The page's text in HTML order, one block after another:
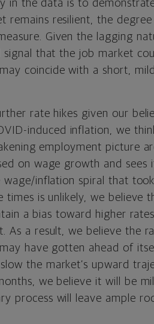
in the data is to
remains resilient, the
Given the lagging
that the job market
coincide with a short,
rate hikes given our
induced inflation, we
employment picture
on wage growth and sees
inflation spiral that
is unlikely, we believe
a bias toward higher
As a result, we believe the
have gotten ahead of
the market’s upward
we believe it will be
process will leave ample